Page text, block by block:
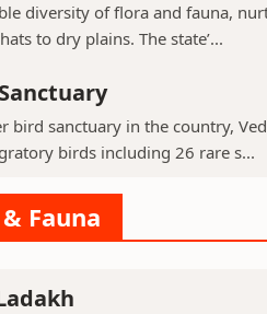
diversity of flora and fauna,
to dry plains. The state’...
bird sanctuary in the country,
birds including 26 rare s...
Fauna